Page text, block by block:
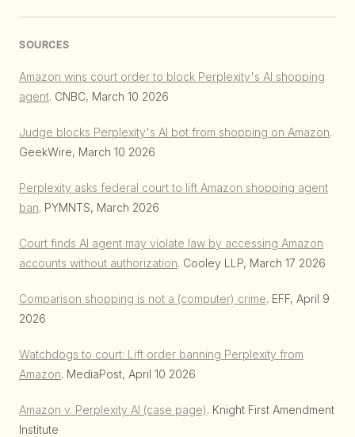
SOURCES
Amazon wins court order to block Perplexity's AI shopping
agent. CNBC, March 10 2026
Judge blocks Perplexity's AI bot from shopping on Amazon.
GeekWire, March 10 2026
Perplexity asks federal court to lift Amazon shopping agent
ban. PYMNTS, March 2026
Court finds AI agent may violate law by accessing Amazon
accounts without authorization. Cooley LLP, March 17 2026
Comparison shopping is not a (computer) crime. EFF, April 9
2026
Watchdogs to court: Lift order banning Perplexity from
Amazon. MediaPost, April 10 2026
Amazon v. Perplexity AI (case page). Knight First Amendment
Institute